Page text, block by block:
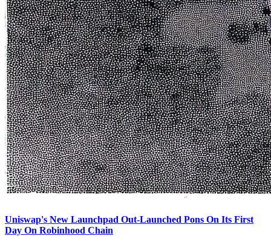
Uniswap's New Launchpad Out-Launched Pons On Its First
Day On Robinhood Chain